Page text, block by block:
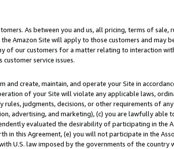
As between you and us, all pricing, terms of sale,
Amazon Site will apply to those customers and may
of our customers for a matter relating to interaction
service issues.
create, maintain, and operate your Site in
of your Site will violate any applicable laws,
judgments, decisions, or other requirements of
advertising, and marketing), (c) you are lawfully able
evaluated the desirability of participating in the
this Agreement, (e) you will not participate in the
U.S. law imposed by the governments of the country